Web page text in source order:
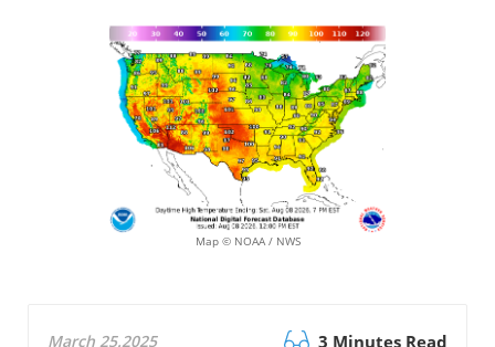
Map © NOAA / NWS
March 25.2025 3 Minutes Read